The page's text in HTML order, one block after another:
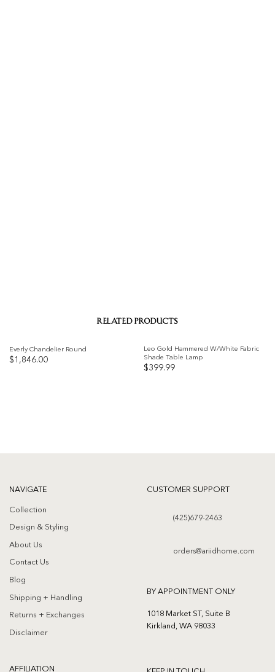
RELATED PRODUCTS
Everly Chandelier Round
$ 1,846.00
Leo Gold Hammered W/White Fabric
Shade Table Lamp
$399.99
NAVIGATE
Collection
Design & Styling
About Us
Contact Us
Blog
Shipping + Handling
Returns + Exchanges
Disclaimer
CUSTOMER SUPPORT
(425)679-2463
orders@ariidhome.com
BY APPOINTMENT ONLY
1018 Market ST, Suite B
Kirkland, WA 98033
AFFILIATION